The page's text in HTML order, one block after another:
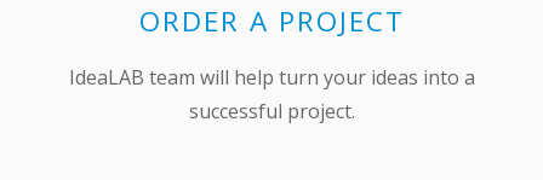
ORDER A PROJECT
IdeaLAB team will help turn your ideas into a
successful project.